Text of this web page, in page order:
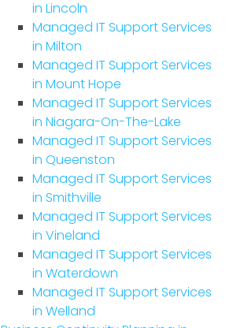
in Lincoln
Managed IT Support Services
in Milton
Managed IT Support Services
in Mount Hope
Managed IT Support Services
in Niagara-On-The-Lake
Managed IT Support Services
in Queenston
Managed IT Support Services
in Smithville
Managed IT Support Services
in Vineland
Managed IT Support Services
in Waterdown
Managed IT Support Services
in Welland